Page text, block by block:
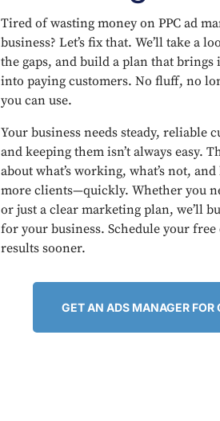
Tired of wasting money on PPC ad
business? Let’s fix that. We’ll take a
the gaps, and build a plan that
into paying customers. No fluff, no
you can use.
Your business needs steady, reliable
and keeping them isn’t always easy.
about what’s working, what’s not,
more clients—quickly. Whether you
or just a clear marketing plan, we’ll
for your business. Schedule your
results sooner.
GET AN ADS MANAGER FOR